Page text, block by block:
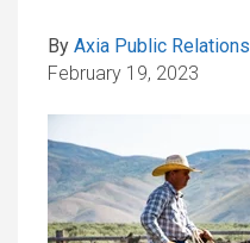
By Axia Public Relations
February 19, 2023